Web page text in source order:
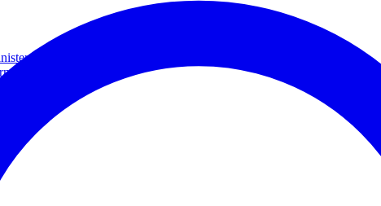
and Minister of Foreign Affairs
Cooperation